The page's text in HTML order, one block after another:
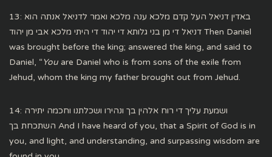
13: באדין דניאל העל קדם מלכא ענה מלכא ואמר לדניאל אנתה הוא
דניאל די מן בני גלותא די יהוד די היתי מלכא אבי מן יהוד Then Daniel
was brought before the king; answered the king, and said to
Daniel, “You are Daniel who is from sons of the exile from
Jehud, whom the king my father brought out from Jehud.
14: ושמעת עליך די רוח אלהין בך ונהירו ושכלתנו וחכמה יתירה
השתכחת בך And I have heard of you, that a Spirit of God is in
you, and light, and understanding, and surpassing wisdom are